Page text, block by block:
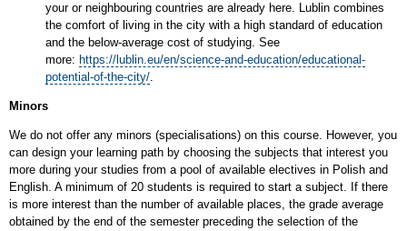
your or neighbouring countries are already here. Lublin combines
the comfort of living in the city with a high standard of education
and the below-average cost of studying. See
more: https://lublin.eu/en/science-and-education/educational-
potential-of-the-city/.
Minors
We do not offer any minors (specialisations) on this course. However, you
can design your learning path by choosing the subjects that interest you
more during your studies from a pool of available electives in Polish and
English. A minimum of 20 students is required to start a subject. If there
is more interest than the number of available places, the grade average
obtained by the end of the semester preceding the selection of the